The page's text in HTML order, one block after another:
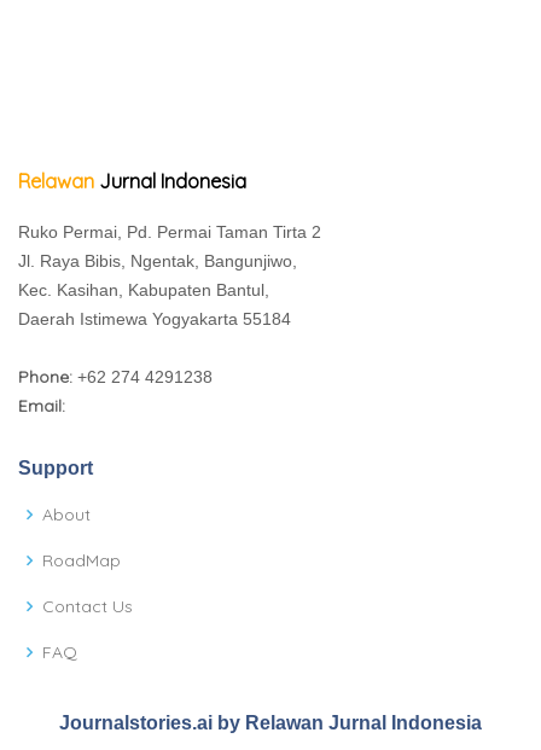
Relawan Jurnal Indonesia
Ruko Permai, Pd. Permai Taman Tirta 2
Jl. Raya Bibis, Ngentak, Bangunjiwo,
Kec. Kasihan, Kabupaten Bantul,
Daerah Istimewa Yogyakarta 55184
Phone: +62 274 4291238
Email:
Support
About
RoadMap
Contact Us
FAQ
Journalstories.ai by Relawan Jurnal Indonesia